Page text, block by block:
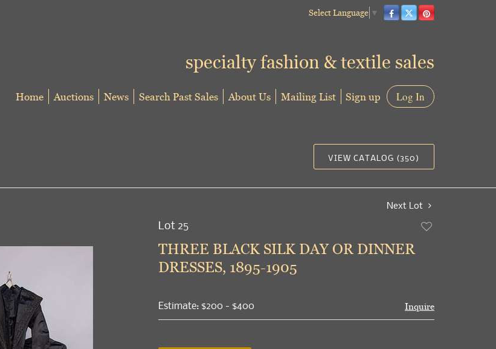
Select Language ▼
specialty fashion & textile sales
Home Auctions News Search Past Sales About Us Mailing List Sign up Log In
VIEW CATALOG (350)
Next Lot
Lot 25
THREE BLACK SILK DAY OR DINNER
DRESSES, 1895-1905
Estimate: $200 - $400 Inquire